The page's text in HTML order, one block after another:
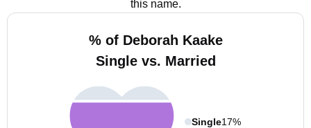
this name.
% of Deborah Kaake
Single vs. Married
Single17%